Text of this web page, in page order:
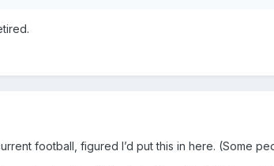
football, figured I’d put this in here. (Some